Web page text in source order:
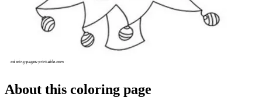
About this coloring page